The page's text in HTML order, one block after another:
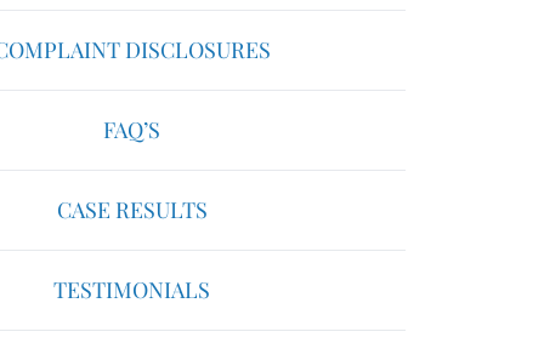
DISCLOSURES
FAQ’S
CASE RESULTS
TESTIMONIALS